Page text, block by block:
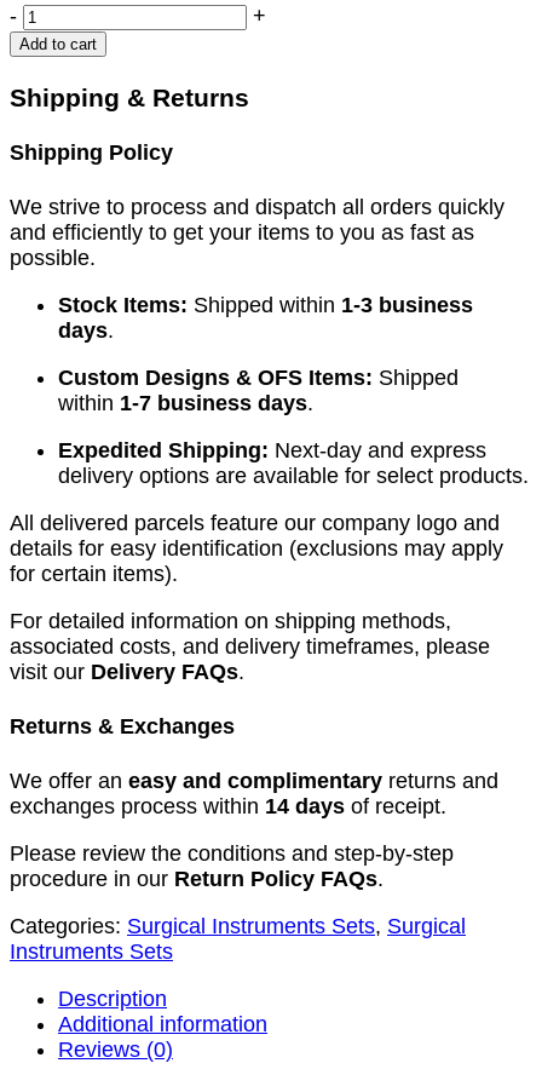
- STITCH
REMOVING
quantity
+
Add to cart
Shipping & Returns
Shipping Policy
We strive to process and dispatch all orders quickly
and efficiently to get your items to you as fast as
possible.
Stock Items: Shipped within 1-3 business
days.
Custom Designs & OFS Items: Shipped
within 1-7 business days.
Expedited Shipping: Next-day and express
delivery options are available for select products.
All delivered parcels feature our company logo and
details for easy identification (exclusions may apply
for certain items).
For detailed information on shipping methods,
associated costs, and delivery timeframes, please
visit our Delivery FAQs.
Returns & Exchanges
We offer an easy and complimentary returns and
exchanges process within 14 days of receipt.
Please review the conditions and step-by-step
procedure in our Return Policy FAQs.
Categories: Surgical Instruments Sets, Surgical
Instruments Sets
Description
Additional information
Reviews (0)